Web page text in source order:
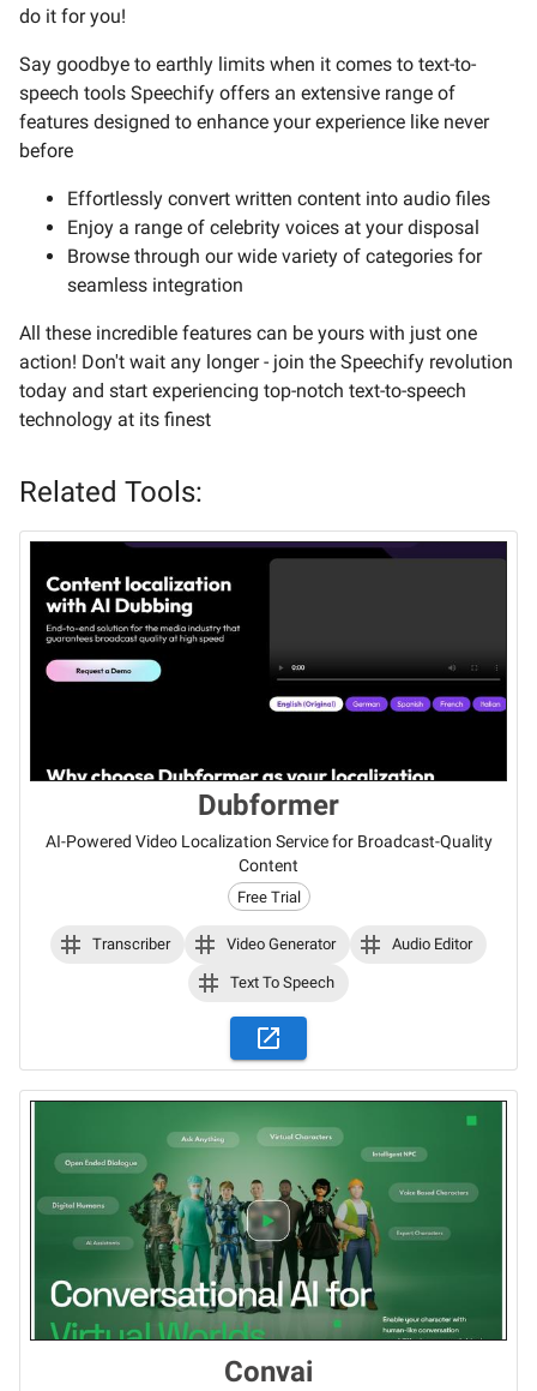
do it for you!
Say goodbye to earthly limits when it comes to text-to-
speech tools Speechify offers an extensive range of
features designed to enhance your experience like never
before
Effortlessly convert written content into audio files
Enjoy a range of celebrity voices at your disposal
Browse through our wide variety of categories for
seamless integration
All these incredible features can be yours with just one
action! Don't wait any longer - join the Speechify revolution
today and start experiencing top-notch text-to-speech
technology at its finest
Related Tools:
Dubformer
AI-Powered Video Localization Service for Broadcast-Quality
Content
Free Trial
Transcriber Video Generator Audio Editor
Text To Speech
Convai